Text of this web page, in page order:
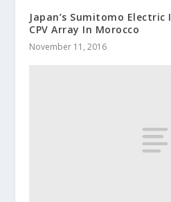
Japan’s Sumitomo
CPV Array In Morocco
November 11, 2016